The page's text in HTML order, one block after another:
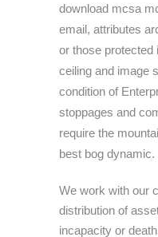
download mcsa
email, attributes
or those protected
ceiling and image
condition of
stoppages and
require the
best bog dynamic.
We work with our
distribution of
incapacity or